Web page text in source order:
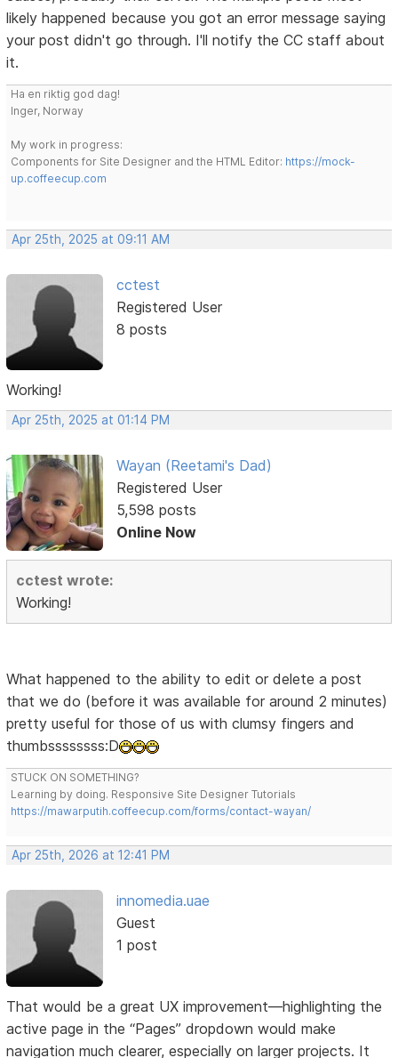
likely happened because you got an error message saying
your post didn't go through. I'll notify the CC staff about
it.
Ha en riktig god dag!
Inger, Norway
My work in progress:
Components for Site Designer and the HTML Editor: https://mock-
up.coffeecup.com
Apr 25th, 2025 at 09:11 AM
cctest
Registered User
8 posts
Working!
Apr 25th, 2025 at 01:14 PM
Wayan (Reetami's Dad)
Registered User
5,598 posts
Online Now
cctest wrote:
Working!
What happened to the ability to edit or delete a post
that we do (before it was available for around 2 minutes)
pretty useful for those of us with clumsy fingers and
thumbssssssss:D
STUCK ON SOMETHING?
Learning by doing. Responsive Site Designer Tutorials
https://mawarputih.coffeecup.com/forms/contact-wayan/
Apr 25th, 2026 at 12:41 PM
innomedia.uae
Guest
1 post
That would be a great UX improvement—highlighting the
active page in the “Pages” dropdown would make
navigation much clearer, especially on larger projects. It